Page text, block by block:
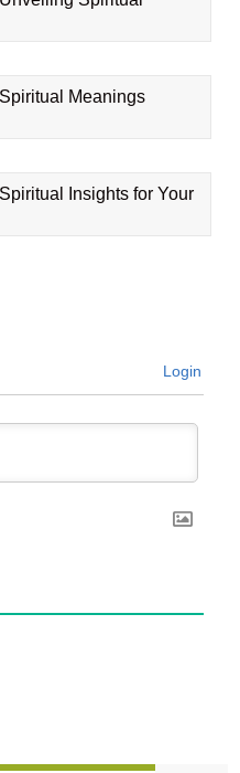
Meanings
Insights for Your
Login